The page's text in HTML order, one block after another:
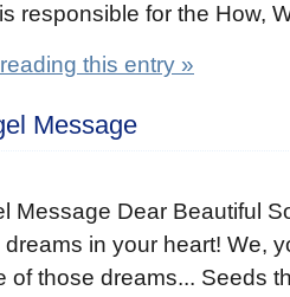
responsible for the How,
this entry »
Message
Message Dear Beautiful
dreams in your heart! We,
of those dreams... Seeds